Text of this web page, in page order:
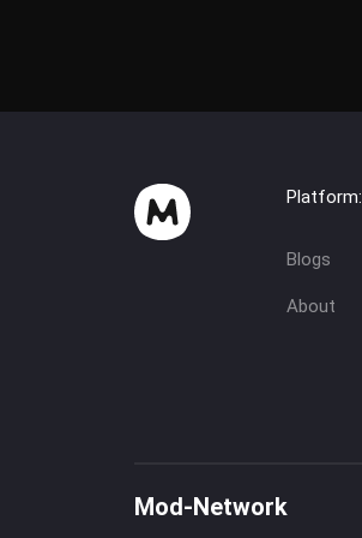
Platform:
Blogs
About
Mod-Network